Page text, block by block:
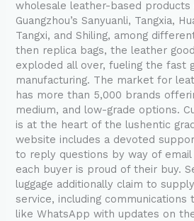
wholesale leather-based products
Guangzhou’s Sanyuanli, Tangxia,
Tangxi, and Shiling, among
then replica bags, the leather
exploded all over, fueling the fast
manufacturing. The market for
has more than 5,000 brands
medium, and low-grade options.
is at the heart of the lushentic
website includes a devoted
to reply questions by way of
each buyer is proud of their buy.
luggage additionally claim to
service, including
like WhatsApp with updates on